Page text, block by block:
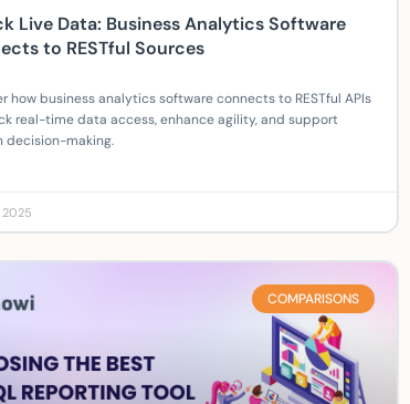
Live Data: Business Analytics Software
to RESTful Sources
how business analytics software connects to RESTful APIs
real-time data access, enhance agility, and support
decision-making.
COMPARISONS